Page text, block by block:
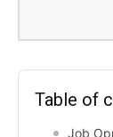
Table of
Job